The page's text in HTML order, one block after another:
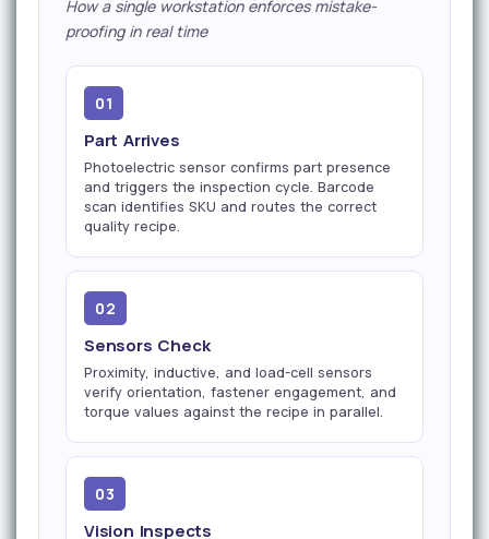
How a single workstation enforces mistake-
proofing in real time
01
Part Arrives
Photoelectric sensor confirms part presence
and triggers the inspection cycle. Barcode
scan identifies SKU and routes the correct
quality recipe.
02
Sensors Check
Proximity, inductive, and load-cell sensors
verify orientation, fastener engagement, and
torque values against the recipe in parallel.
03
Vision Inspects